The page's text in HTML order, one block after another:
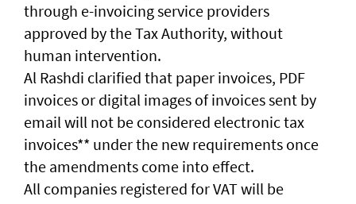
through e-invoicing service providers
approved by the Tax Authority, without
human intervention.
Al Rashdi clarified that paper invoices, PDF
invoices or digital images of invoices sent by
email will not be considered electronic tax
invoices** under the new requirements once
the amendments come into effect.
All companies registered for VAT will be